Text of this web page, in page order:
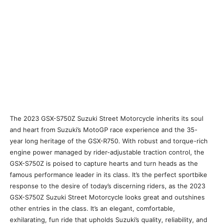
The 2023 GSX-S750Z Suzuki Street Motorcycle inherits its soul
and heart from Suzuki’s MotoGP race experience and the 35-
year long heritage of the GSX-R750. With robust and torque-rich
engine power managed by rider-adjustable traction control, the
GSX-S750Z is poised to capture hearts and turn heads as the
famous performance leader in its class. It’s the perfect sportbike
response to the desire of today’s discerning riders, as the 2023
GSX-S750Z Suzuki Street Motorcycle looks great and outshines
other entries in the class. It’s an elegant, comfortable,
exhilarating, fun ride that upholds Suzuki’s quality, reliability, and